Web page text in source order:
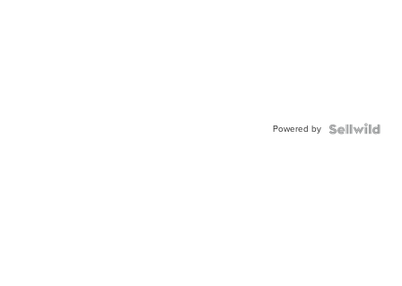
Powered by